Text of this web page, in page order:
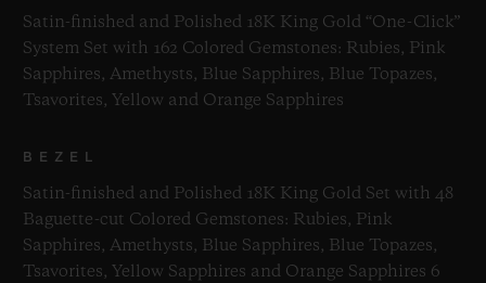
Satin-finished and Polished 18K King Gold “One-Click”
System Set with 162 Colored Gemstones: Rubies, Pink
Sapphires, Amethysts, Blue Sapphires, Blue Topazes,
Tsavorites, Yellow and Orange Sapphires
BEZEL
Satin-finished and Polished 18K King Gold Set with 48
Baguette-cut Colored Gemstones: Rubies, Pink
Sapphires, Amethysts, Blue Sapphires, Blue Topazes,
Tsavorites, Yellow Sapphires and Orange Sapphires 6